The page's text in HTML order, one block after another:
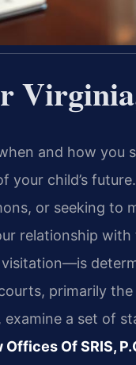
and how you
your child’s
or seeking to
relationship
primarily
a set of
Offices Of SRIS,